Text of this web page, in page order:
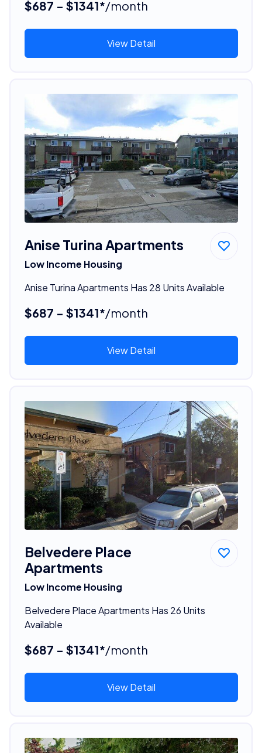
$687 - $1341*/month
View Detail
Anise Turina Apartments
Low Income Housing
Anise Turina Apartments Has 28 Units Available
$687 - $1341*/month
View Detail
Belvedere Place
Apartments
Low Income Housing
Belvedere Place Apartments Has 26 Units
Available
$687 - $1341*/month
View Detail